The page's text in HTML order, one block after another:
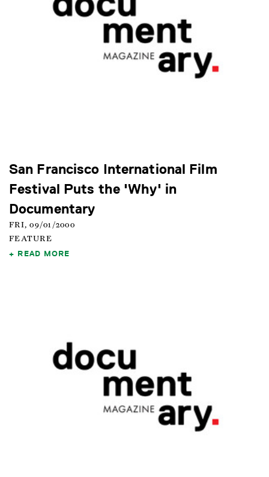
San Francisco International Film
Festival Puts the 'Why' in
Documentary
FRI, 09/01/2000
FEATURE
READ MORE